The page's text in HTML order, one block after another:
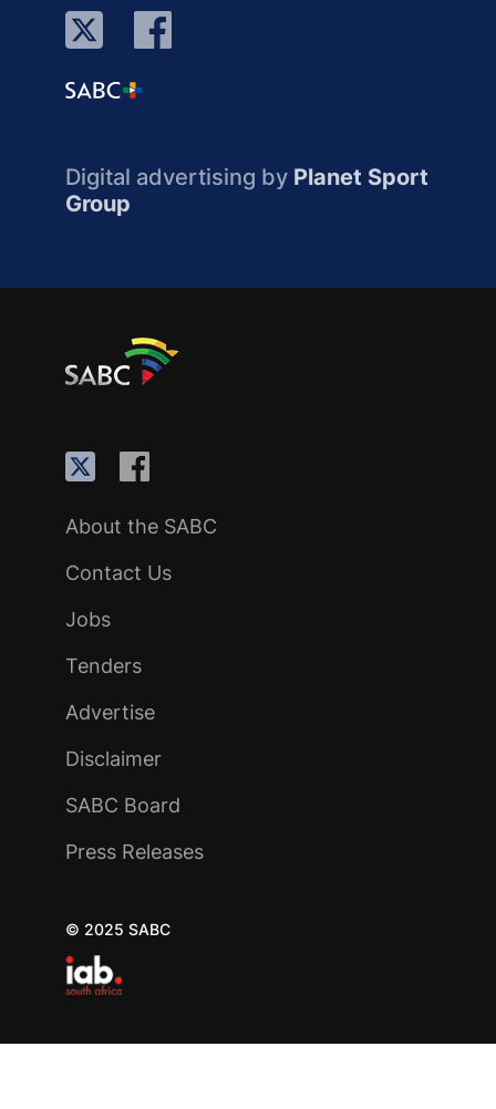
Digital advertising by Planet Sport
Group
About the SABC
Contact Us
Jobs
Tenders
Advertise
Disclaimer
SABC Board
Press Releases
© 2025 SABC